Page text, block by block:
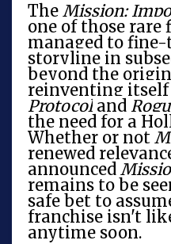
The Mission:
one of those
managed to
storyline in
beyond the
reinventing
Protocol and
the need for a
Whether or not
renewed
announced
remains to be
safe bet to
franchise isn't
anytime soon.